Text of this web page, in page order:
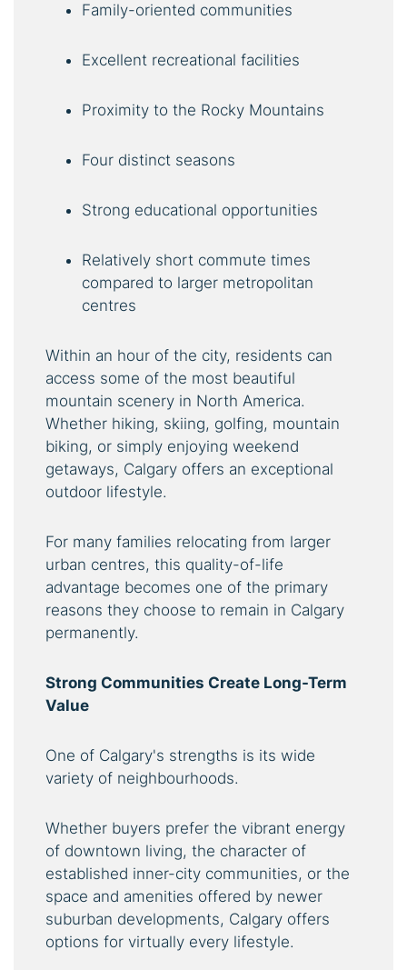
Family-oriented communities
Excellent recreational facilities
Proximity to the Rocky Mountains
Four distinct seasons
Strong educational opportunities
Relatively short commute times
compared to larger metropolitan
centres
Within an hour of the city, residents can
access some of the most beautiful
mountain scenery in North America.
Whether hiking, skiing, golfing, mountain
biking, or simply enjoying weekend
getaways, Calgary offers an exceptional
outdoor lifestyle.
For many families relocating from larger
urban centres, this quality-of-life
advantage becomes one of the primary
reasons they choose to remain in Calgary
permanently.
Strong Communities Create Long-Term
Value
One of Calgary's strengths is its wide
variety of neighbourhoods.
Whether buyers prefer the vibrant energy
of downtown living, the character of
established inner-city communities, or the
space and amenities offered by newer
suburban developments, Calgary offers
options for virtually every lifestyle.